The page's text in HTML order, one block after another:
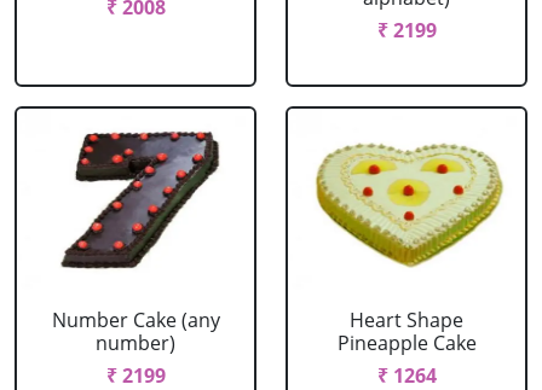
₹ 2008
₹ 2199
Number Cake (any
number)
₹ 2199
Heart Shape
Pineapple Cake
₹ 1264